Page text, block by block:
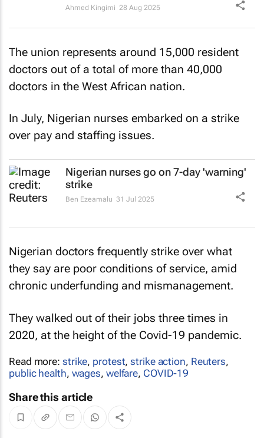
Ahmed Kingimi 28 Aug 2025
The union represents around 15,000 resident
doctors out of a total of more than 40,000
doctors in the West African nation.
In July, Nigerian nurses embarked on a strike
over pay and staffing issues.
Nigerian nurses go on 7-day 'warning'
strike
Ben Ezeamalu 31 Jul 2025
Nigerian doctors frequently strike over what
they say are poor conditions of service, amid
chronic underfunding and mismanagement.
They walked out of their jobs three times in
2020, at the height of the Covid-19 pandemic.
Read more: strike, protest,strike action, Reuters,
public health, wages, welfare, COVID-19
Share this article